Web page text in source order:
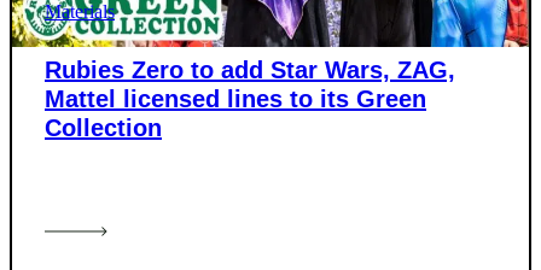
Materials
Rubies Zero to add Star Wars, ZAG,
Mattel licensed lines to its Green
Collection